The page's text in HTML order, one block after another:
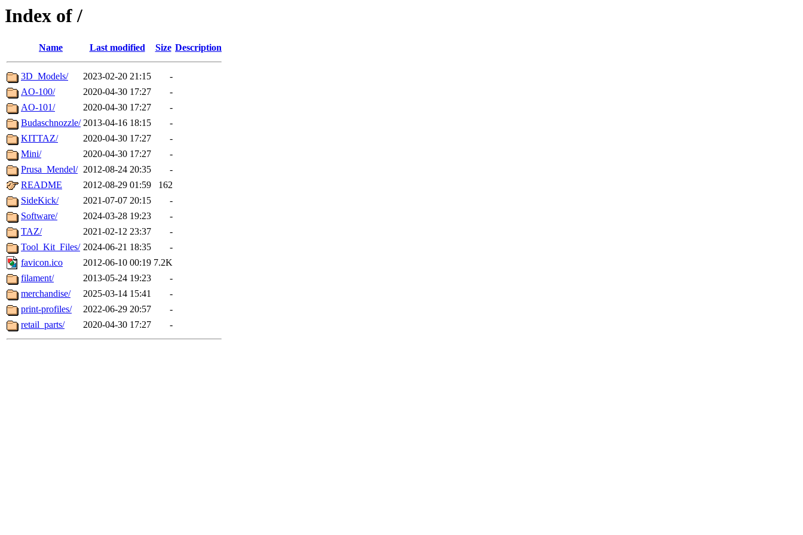
Index of /
Name Last modified Size Description
3D_Models/ 2023-02-20 21:15
-
AO-100/
2020-04-30 17:27
-
AO-101/
2020-04-30 17:27
-
Budaschnozzle/ 2013-04-16 18:15
-
KITTAZ/
2020-04-30 17:27
-
Mini/
2020-04-30 17:27
-
Prusa_Mendel/ 2012-08-24 20:35
-
README
2012-08-29 01:59
162
SideKick/
2021-07-07 20:15
-
Software/
2024-03-28 19:23
-
TAZ/
2021-02-12 23:37
-
Tool_Kit_Files/ 2024-06-21 18:35
-
favicon.ico
2012-06-10 00:19 7.2K
filament/
2013-05-24 19:23
-
merchandise/
2025-03-14 15:41
-
print-profiles/
2022-06-29 20:57
-
retail_parts/
2020-04-30 17:27 -